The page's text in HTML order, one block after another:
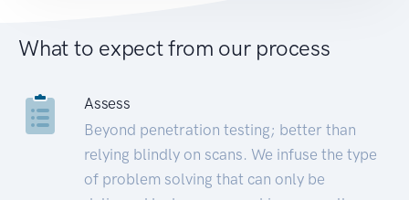
What to expect from our process
Assess
Beyond penetration testing; better than
relying blindly on scans. We infuse the type
of problem solving that can only be